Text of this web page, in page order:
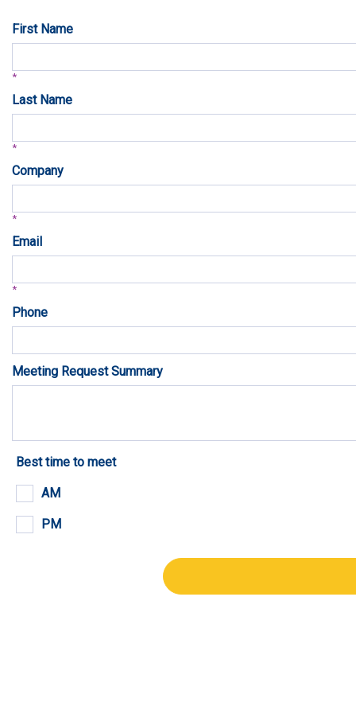
First Name
Last Name
Company
Email
Phone
Meeting Request Summary
Best time to meet
AM
PM